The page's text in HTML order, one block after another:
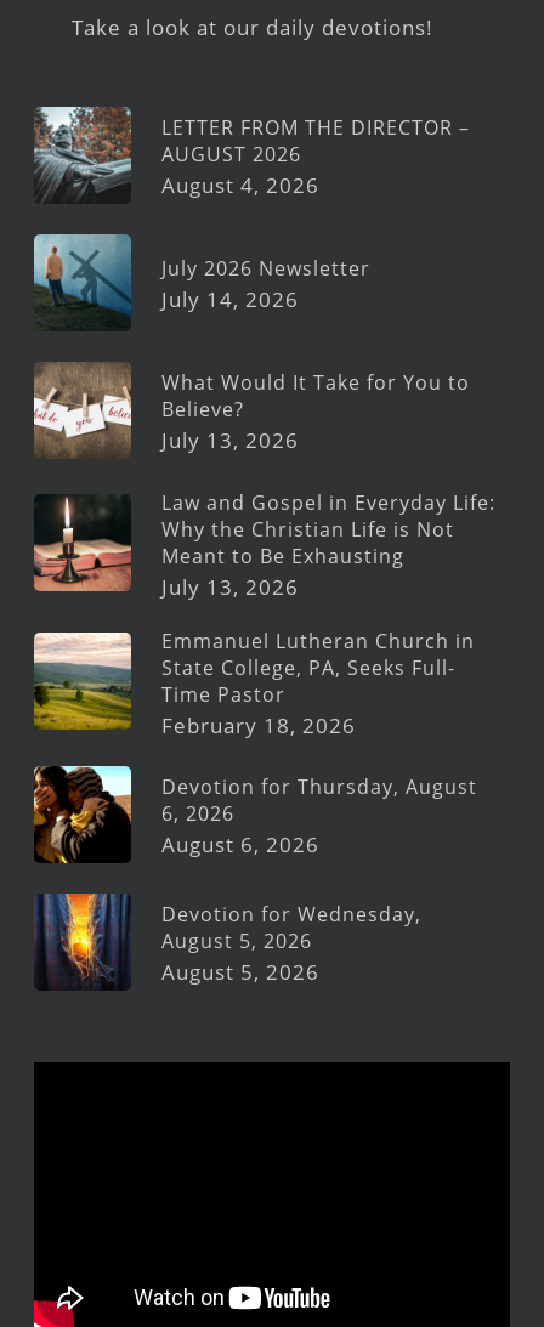
Take a look at our daily devotions!
LETTER FROM THE DIRECTOR –
AUGUST 2026
August 4, 2026
July 2026 Newsletter
July 14, 2026
What Would It Take for You to
Believe?
July 13, 2026
Law and Gospel in Everyday Life:
Why the Christian Life is Not
Meant to Be Exhausting
July 13, 2026
Emmanuel Lutheran Church in
State College, PA, Seeks Full-
Time Pastor
February 18, 2026
Devotion for Thursday, August
6, 2026
August 6, 2026
Devotion for Wednesday,
August 5, 2026
August 5, 2026